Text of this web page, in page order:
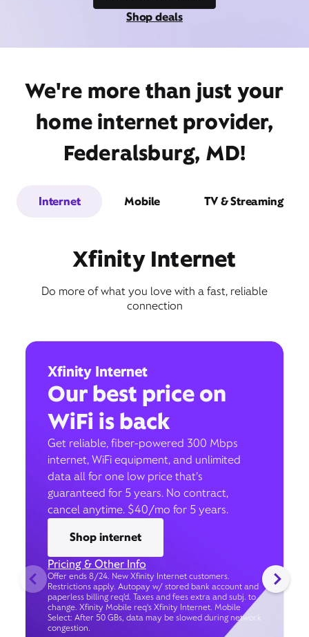
Shop deals
We're more than just your
home internet provider,
Federalsburg, MD!
Internet Mobile TV & Streaming
Xfinity Internet
Do more of what you love with a fast, reliable
connection
Xfinity Internet
Our best price on
WiFi is back
Get reliable, fiber-powered 300 Mbps
internet, WiFi equipment, and unlimited
data all for one low price that’s
guaranteed for 5 years. No contract,
cancel anytime. $40/mo for 5 years.
Shop internet
Pricing & Other Info
Offer ends 8/24. New Xfinity Internet customers.
Restrictions apply. Autopay w/ stored bank account and
paperless billing req’d. Taxes and fees extra and subj. to
change. Xfinity Mobile req's Xfinity Internet. Mobile
Select: After 50 GBs, data may be slowed during network
congestion.